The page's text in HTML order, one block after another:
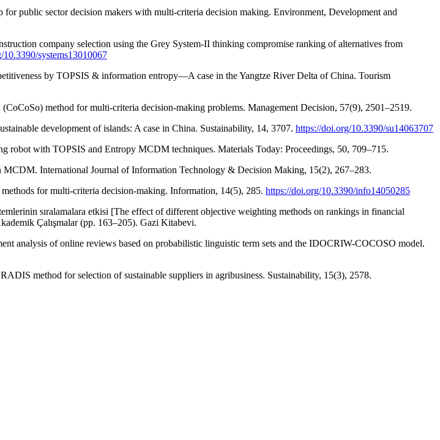
public sector decision makers with multi-criteria decision making. Environment, Development and
company selection using the Grey System-II thinking compromise ranking of alternatives from
10.3390/systems13010067
by TOPSIS & information entropy—A case in the Yangtze River Delta of China. Tourism
method for multi-criteria decision-making problems. Management Decision, 57(9), 2501–2519.
development of islands: A case in China. Sustainability, 14, 3707. https://doi.org/10.3390/su14063707
with TOPSIS and Entropy MCDM techniques. Materials Today: Proceedings, 50, 709–715.
International Journal of Information Technology & Decision Making, 15(2), 267–283.
for multi-criteria decision-making. Information, 14(5), 285. https://doi.org/10.3390/info14050285
sıralamalara etkisi [The effect of different objective weighting methods on rankings in financial
Çalışmalar (pp. 163–205). Gazi Kitabevi.
analysis of online reviews based on probabilistic linguistic term sets and the IDOCRIW-COCOSO model.
method for selection of sustainable suppliers in agribusiness. Sustainability, 15(3), 2578.